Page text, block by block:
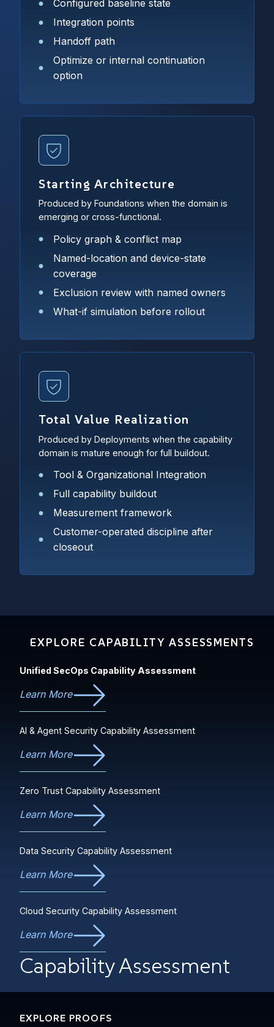
Configured baseline state
Integration points
Handoff path
Optimize or internal continuation
option
Starting Architecture
Produced by Foundations when the domain is
emerging or cross-functional.
Policy graph & conflict map
Named-location and device-state
coverage
Exclusion review with named owners
What-if simulation before rollout
Total Value Realization
Produced by Deployments when the capability
domain is mature enough for full buildout.
Tool & Organizational Integration
Full capability buildout
Measurement framework
Customer-operated discipline after
closeout
EXPLORE CAPABILITY ASSESSMENTS
Unified SecOps Capability Assessment
Learn More
AI & Agent Security Capability Assessment
Learn More
Zero Trust Capability Assessment
Learn More
Data Security Capability Assessment
Learn More
Cloud Security Capability Assessment
Learn More
Capability Assessment
EXPLORE PROOFS